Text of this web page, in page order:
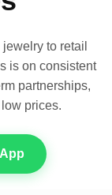
to retail
is on consistent
partnerships,
prices.